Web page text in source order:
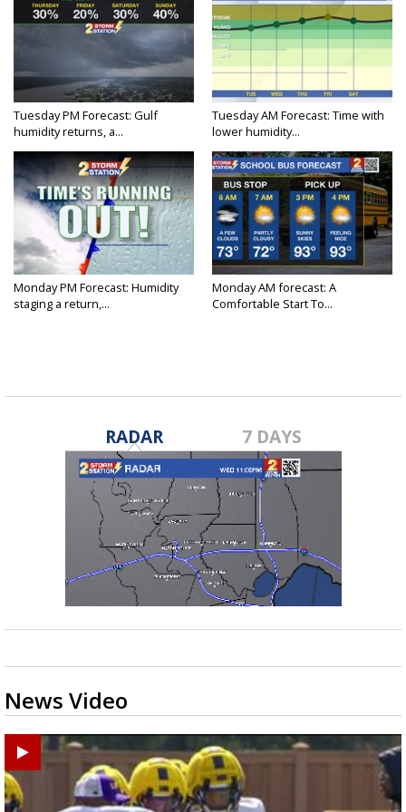
Tuesday PM Forecast: Gulf
humidity returns, a...
Tuesday AM Forecast: Time with
lower humidity...
Monday PM Forecast: Humidity
staging a return,...
Monday AM forecast: A
Comfortable Start To...
RADAR 7 DAYS
News Video